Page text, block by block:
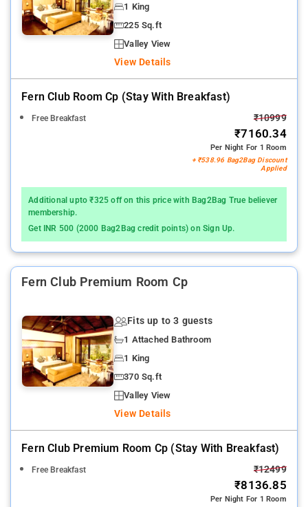
1 King
225 Sq.ft
Valley View
View Details
Fern Club Room Cp (stay With Breakfast)
Free Breakfast ₹10999
₹7160.34
Per Night For 1 Room
+ ₹538.96 Bag2Bag Discount
Applied
Additional upto ₹325 off on this price with Bag2Bag True believer
membership.
Get INR 500 (2000 Bag2Bag credit points) on Sign Up.
Fern Club Premium Room Cp
Fits up to 3 guests
1 Attached Bathroom
1 King
370 Sq.ft
Valley View
View Details
Fern Club Premium Room Cp (stay With Breakfast)
Free Breakfast ₹12499
₹8136.85
Per Night For 1 Room